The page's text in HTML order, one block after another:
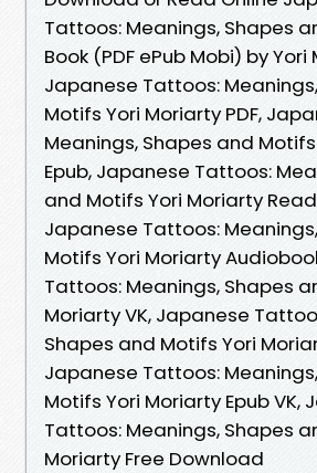
Tattoos: Meanings, Shapes
Book (PDF ePub Mobi) by
Japanese Tattoos:
Motifs Yori Moriarty PDF,
Meanings, Shapes and
Epub, Japanese Tattoos:
and Motifs Yori Moriarty
Japanese Tattoos:
Motifs Yori Moriarty
Tattoos: Meanings, Shapes
Moriarty VK, Japanese
Shapes and Motifs Yori
Japanese Tattoos:
Motifs Yori Moriarty Epub VK,
Tattoos: Meanings, Shapes
Moriarty Free Download